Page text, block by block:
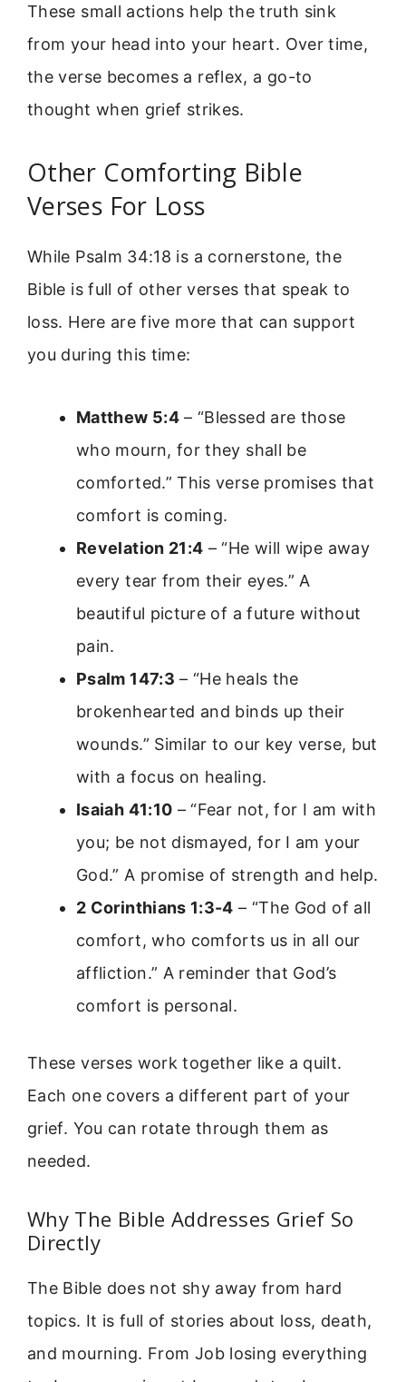
These small actions help the truth sink
from your head into your heart. Over time,
the verse becomes a reflex, a go-to
thought when grief strikes.
Other Comforting Bible
Verses For Loss
While Psalm 34:18 is a cornerstone, the
Bible is full of other verses that speak to
loss. Here are five more that can support
you during this time:
Matthew 5:4– “Blessed are those
who mourn, for they shall be
comforted.” This verse promises that
comfort is coming.
Revelation 21:4 – “He will wipe away
every tear from their eyes.” A
beautiful picture of a future without
pain.
Psalm 147:3 – “He heals the
brokenhearted and binds up their
wounds.” Similar to our key verse, but
with a focus on healing.
Isaiah 41:10 – “Fear not, for I am with
you; be not dismayed, for I am your
God.” A promise of strength and help.
2 Corinthians 1:3-4 – “The God of all
comfort, who comforts us in all our
affliction.” A reminder that God’s
comfort is personal.
These verses work together like a quilt.
Each one covers a different part of your
grief. You can rotate through them as
needed.
Why The Bible Addresses Grief So
Directly
The Bible does not shy away from hard
topics. It is full of stories about loss, death,
and mourning. From Job losing everything